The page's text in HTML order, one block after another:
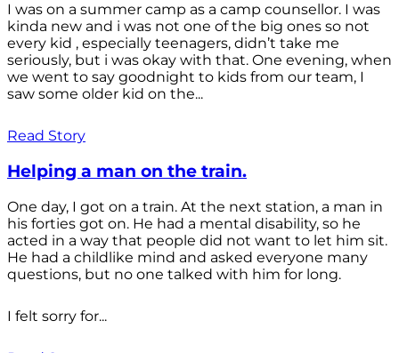
I was on a summer camp as a camp counsellor. I was
kinda new and i was not one of the big ones so not
every kid , especially teenagers, didn’t take me
seriously, but i was okay with that. One evening, when
we went to say goodnight to kids from our team, I
saw some older kid on the...
Read Story
Helping a man on the train.
One day, I got on a train. At the next station, a man in
his forties got on. He had a mental disability, so he
acted in a way that people did not want to let him sit.
He had a childlike mind and asked everyone many
questions, but no one talked with him for long.
I felt sorry for...